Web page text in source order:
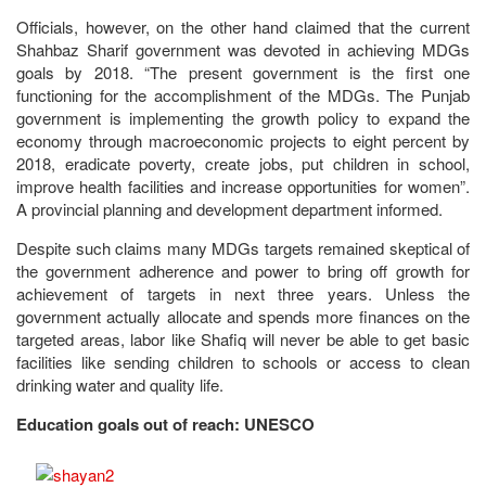
Officials, however, on the other hand claimed that the current
Shahbaz Sharif government was devoted in achieving MDGs
goals by 2018. “The present government is the first one
functioning for the accomplishment of the MDGs. The Punjab
government is implementing the growth policy to expand the
economy through macroeconomic projects to eight percent by
2018, eradicate poverty, create jobs, put children in school,
improve health facilities and increase opportunities for women”.
A provincial planning and development department informed.
Despite such claims many MDGs targets remained skeptical of
the government adherence and power to bring off growth for
achievement of targets in next three years. Unless the
government actually allocate and spends more finances on the
targeted areas, labor like Shafiq will never be able to get basic
facilities like sending children to schools or access to clean
drinking water and quality life.
Education goals out of reach: UNESCO